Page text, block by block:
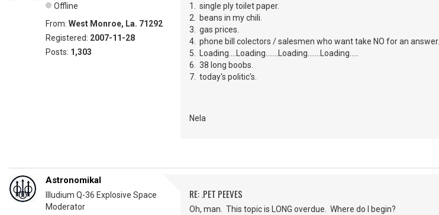
Offline
From: West Monroe, La. 71292
Registered: 2007-11-28
Posts: 1,303
1. single ply toilet paper.
2. beans in my chili.
3. gas prices.
4. phone bill colectors / salesmen who want take NO for an answer.
5. Loading....Loading.......Loading.......Loading.....
6. 38 long boobs.
7. today's politic's.
Nela
Astronomikal
Illudium Q-36 Explosive Space
Moderator
RE: .PET PEEVES
Oh, man. This topic is LONG overdue. Where do I begin?